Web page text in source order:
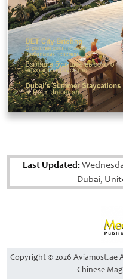
Last Updated:
Dubai,
Copyright © 2026 Aviamost.ae
Chinese